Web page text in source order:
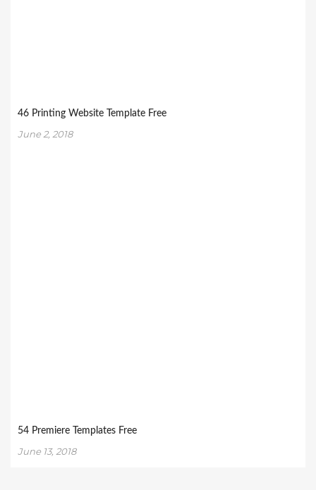
46 Printing Website Template Free
June 2, 2018
54 Premiere Templates Free
June 13, 2018